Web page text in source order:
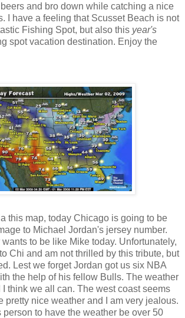
and bro down while catching a nice
I have a feeling that Scusset Beach is not
Fishing Spot, but also this year's
spot vacation destination. Enjoy the
this map, today Chicago is going to be
to Michael Jordan's jersey number.
to be like Mike today. Unfortunately,
Chi and am not thrilled by this tribute, but
Lest we forget Jordan got us six NBA
the help of his fellow Bulls. The weather
I think we all can. The west coast seems
pretty nice weather and I am very jealous.
person to have the weather be over 50